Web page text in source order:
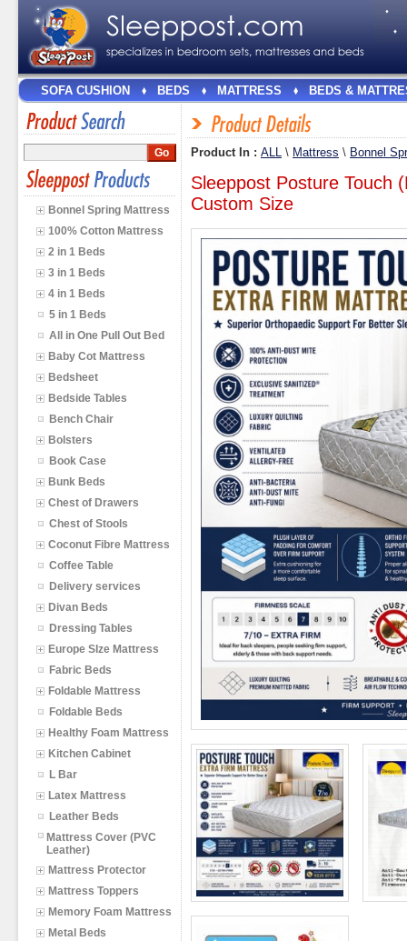
SOFA CUSHION BEDS MATTRESS BEDS &
Bonnel Spring Mattress
100% Cotton Mattress
2 in 1 Beds
3 in 1 Beds
4 in 1 Beds
5 in 1 Beds
All in One Pull Out Bed
Baby Cot Mattress
Bedsheet
Bedside Tables
Bench Chair
Bolsters
Book Case
Bunk Beds
Chest of Drawers
Chest of Stools
Coconut Fibre Mattress
Coffee Table
Delivery services
Divan Beds
Dressing Tables
Europe SIze Mattress
Fabric Beds
Foldable Mattress
Foldable Beds
Healthy Foam Mattress
Kitchen Cabinet
L Bar
Latex Mattress
Leather Beds
Mattress Cover (PVC
Leather)
Mattress Protector
Mattress Toppers
Memory Foam Mattress
Metal Beds
Product In : ALL \ Mattress \ Bonnel
Sleeppost Posture Touch
Custom Size